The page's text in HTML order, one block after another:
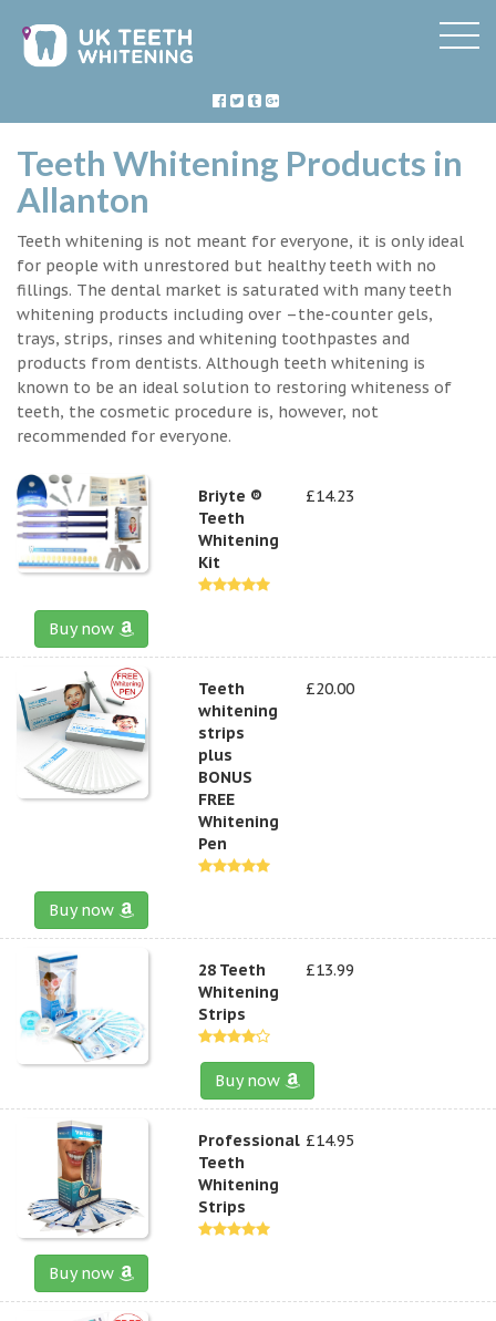
Teeth Whitening Products in
Allanton
Teeth whitening is not meant for everyone, it is only ideal
for people with unrestored but healthy teeth with no
fillings. The dental market is saturated with many teeth
whitening products including over –the-counter gels,
trays, strips, rinses and whitening toothpastes and
products from dentists. Although teeth whitening is
known to be an ideal solution to restoring whiteness of
teeth, the cosmetic procedure is, however, not
recommended for everyone.
Briyte ®
Teeth
Whitening
Kit
£14.23
Buy now
Teeth
whitening
strips
plus
BONUS
FREE
Whitening
Pen
£20.00
Buy now
28 Teeth
Whitening
Strips
£13.99
Buy now
Professional
Teeth
Whitening
Strips
£14.95
Buy now